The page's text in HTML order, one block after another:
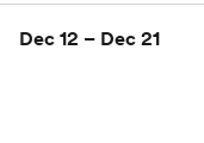
Dec 12 – Dec 21